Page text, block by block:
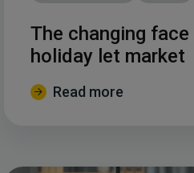
The changing
holiday let market
Read more